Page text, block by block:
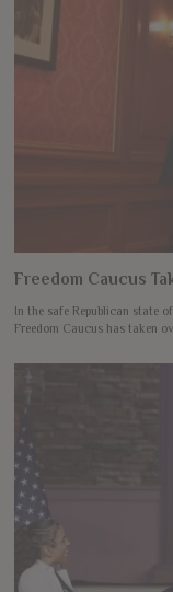
Freedom Caucus
In the safe Republican state
Freedom Caucus has taken